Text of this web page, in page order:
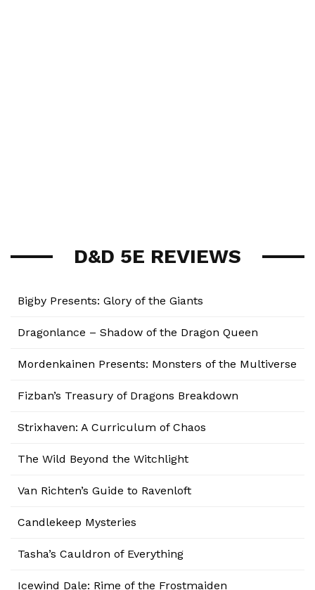
D&D 5E REVIEWS
Bigby Presents: Glory of the Giants
Dragonlance – Shadow of the Dragon Queen
Mordenkainen Presents: Monsters of the Multiverse
Fizban’s Treasury of Dragons Breakdown
Strixhaven: A Curriculum of Chaos
The Wild Beyond the Witchlight
Van Richten’s Guide to Ravenloft
Candlekeep Mysteries
Tasha’s Cauldron of Everything
Icewind Dale: Rime of the Frostmaiden